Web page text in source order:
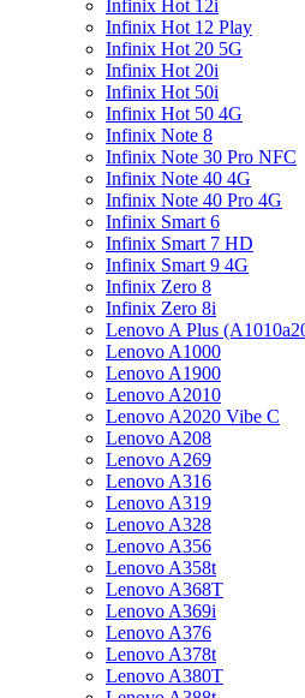
Infinix Hot 12i
Infinix Hot 12 Play
Infinix Hot 20 5G
Infinix Hot 20i
Infinix Hot 50i
Infinix Hot 50 4G
Infinix Note 8
Infinix Note 30 Pro NFC
Infinix Note 40 4G
Infinix Note 40 Pro 4G
Infinix Smart 6
Infinix Smart 7 HD
Infinix Smart 9 4G
Infinix Zero 8
Infinix Zero 8i
Lenovo A Plus
Lenovo A1000
Lenovo A1900
Lenovo A2010
Lenovo A2020 Vibe C
Lenovo A208
Lenovo A269
Lenovo A316
Lenovo A319
Lenovo A328
Lenovo A356
Lenovo A358t
Lenovo A368T
Lenovo A369i
Lenovo A376
Lenovo A378t
Lenovo A380T